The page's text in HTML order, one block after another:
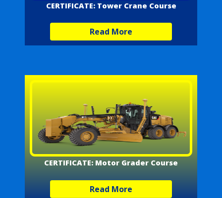
CERTIFICATE: Tower Crane Course
Read More
CERTIFICATE: Motor Grader Course
Read More